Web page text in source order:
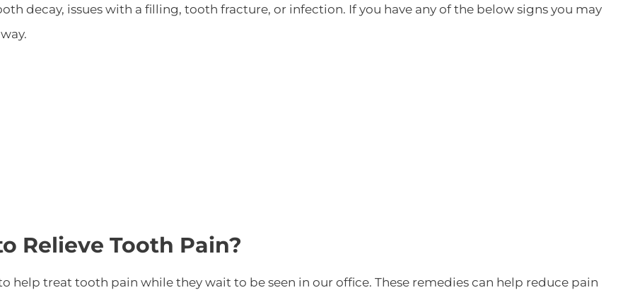
decay, issues with a filling, tooth fracture, or infection. If you have any of the below signs you may
Relieve Tooth Pain?
help treat tooth pain while they wait to be seen in our office. These remedies can help reduce pain